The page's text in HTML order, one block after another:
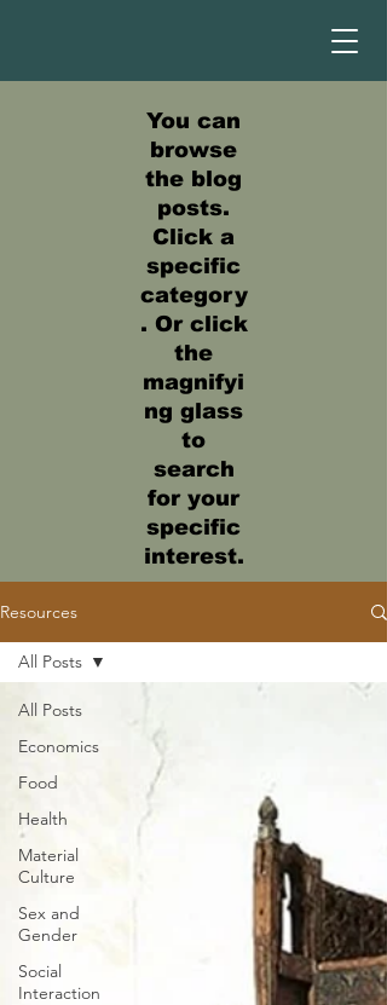
You can
browse
the blog
posts.
Click a
specific
category
. Or click
the
magnifyi
ng glass
to
search
for your
specific
interest.
Resources
All Posts
Economics
Food
Health
Material
Culture
Sex and
Gender
Social
Interaction
All Posts